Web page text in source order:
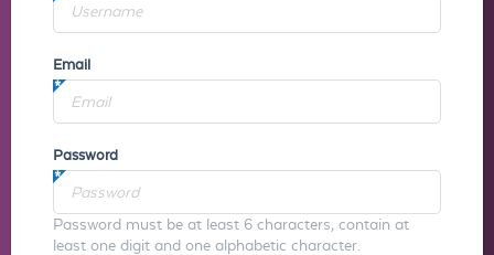
Email
Password
Password must be at least 6 characters, contain at
least one digit and one alphabetic character.